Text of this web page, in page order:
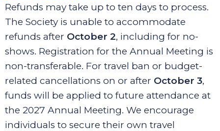
Refunds may take up to ten days to process.
The Society is unable to accommodate
refunds after October 2, including for no-
shows. Registration for the Annual Meeting is
non-transferable. For travel ban or budget-
related cancellations on or after October 3,
funds will be applied to future attendance at
the 2027 Annual Meeting. We encourage
individuals to secure their own travel